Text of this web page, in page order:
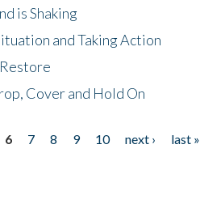
is Shaking
and Taking Action
Cover and Hold On
6 7 8 9 10 next ›
last »